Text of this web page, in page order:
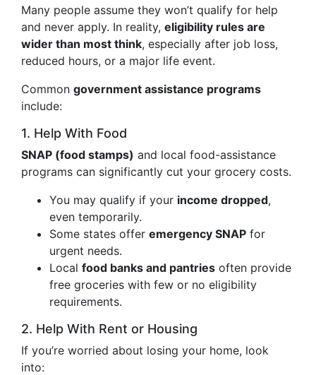
Many people assume they won’t qualify for help
and never apply. In reality, eligibility rules are
wider than most think, especially after job loss,
reduced hours, or a major life event.
Common government assistance programs
include:
1. Help With Food
SNAP (food stamps) and local food-assistance
programs can significantly cut your grocery costs.
You may qualify if your income dropped,
even temporarily.
Some states offer emergency SNAP for
urgent needs.
Local food banks and pantries often provide
free groceries with few or no eligibility
requirements.
2. Help With Rent or Housing
If you’re worried about losing your home, look
into: